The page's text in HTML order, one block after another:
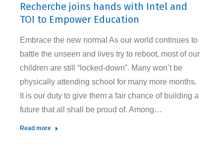
Recherche joins hands with Intel and
TOI to Empower Education
Embrace the new normal As our world continues to
battle the unseen and lives try to reboot, most of our
children are still “locked-down”. Many won’t be
physically attending school for many more months.
It is our duty to give them a fair chance of building a
future that all shall be proud of. Among…
Read more